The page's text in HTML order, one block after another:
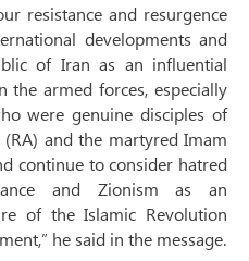
resistance and resurgence
developments and
of Iran as an influential
armed forces, especially
were genuine disciples of
and the martyred Imam
continue to consider hatred
and Zionism as an
of the Islamic Revolution
he said in the message.